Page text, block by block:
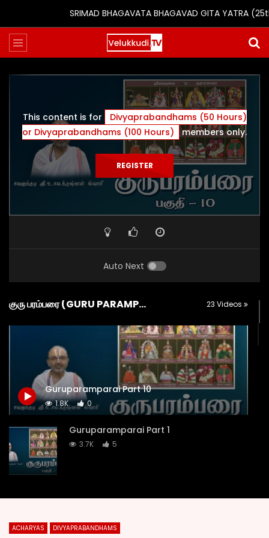
SRIMAD BHAGAVATA BHAGAVAD GITA
This content is for
Divyaprabandhams (50 Hours)
or Divyaprabandhams (100 Hours) members only.
REGISTER
Auto Next
குரு பரம்பரை (GURU PARAMPARA) 23 Videos
Guruparamparai Part 10
1.8K 0
Guruparamparai Part 1
3.7K 5
ACHARYAS DIVYAPRABANDHAMS